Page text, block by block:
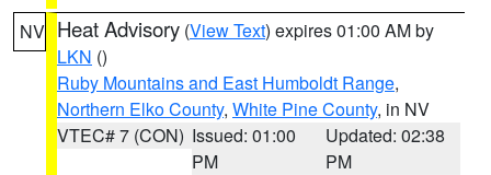
NV Heat Advisory (View Text) expires 01:00 AM by
LKN ()
Ruby Mountains and East Humboldt Range,
Northern Elko County, White Pine County, in NV
VTEC# 7 (CON) Issued: 01:00
PM
Updated: 02:38
PM